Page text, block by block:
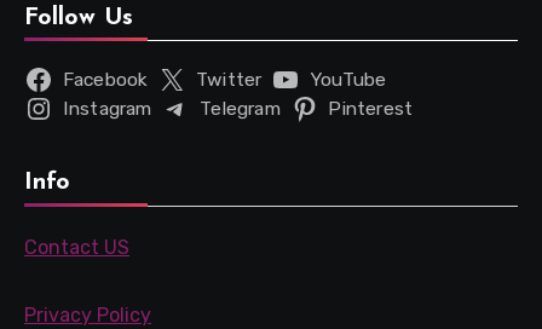
Follow Us
Facebook Twitter
YouTube
Instagram
Telegram Pinterest
Info
Contact US
Privacy Policy